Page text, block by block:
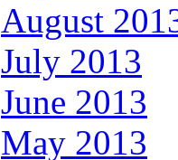
August
July 2013
June 2013
May 2013